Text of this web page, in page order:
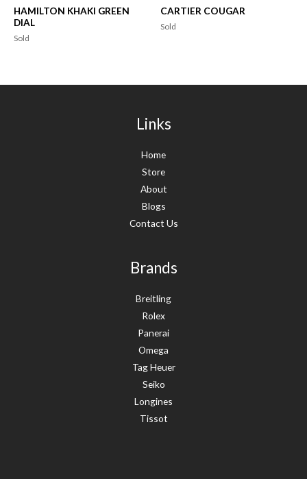
HAMILTON KHAKI GREEN
DIAL
Sold
CARTIER COUGAR
Sold
Links
Home
Store
About
Blogs
Contact Us
Brands
Breitling
Rolex
Panerai
Omega
Tag Heuer
Seiko
Longines
Tissot